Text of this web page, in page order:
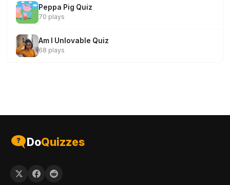
Peppa Pig Quiz
70 plays
Am I Unlovable Quiz
68 plays
DoQuizzes